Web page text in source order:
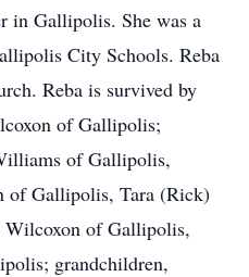
in Gallipolis. She was a
City Schools. Reba
Reba is survived by
of Gallipolis;
of Gallipolis,
of Gallipolis, Tara (Rick)
of Gallipolis,
grandchildren,